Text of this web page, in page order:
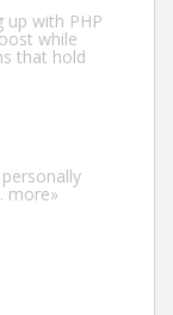
with PHP
while
that hold
more»